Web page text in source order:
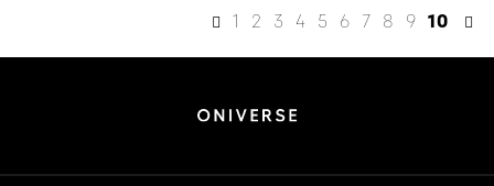
1 2 3 4 5 6 7 8 9 10